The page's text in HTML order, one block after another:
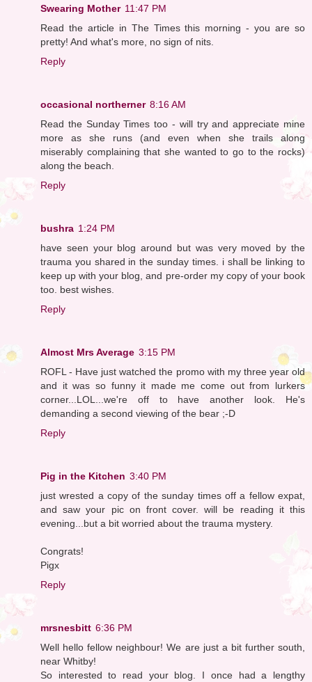
Swearing Mother 11:47 PM
Read the article in The Times this morning - you are so
pretty! And what's more, no sign of nits.
Reply
occasional northerner 8:16 AM
Read the Sunday Times too - will try and appreciate mine
more as she runs (and even when she trails along
miserably complaining that she wanted to go to the rocks)
along the beach.
Reply
bushra 1:24 PM
have seen your blog around but was very moved by the
trauma you shared in the sunday times. i shall be linking to
keep up with your blog, and pre-order my copy of your book
too. best wishes.
Reply
Almost Mrs Average 3:15 PM
ROFL - Have just watched the promo with my three year old
and it was so funny it made me come out from lurkers
corner...LOL...we're off to have another look. He's
demanding a second viewing of the bear ;-D
Reply
Pig in the Kitchen 3:40 PM
just wrested a copy of the sunday times off a fellow expat,
and saw your pic on front cover. will be reading it this
evening...but a bit worried about the trauma mystery.
Congrats!
Pigx
Reply
mrsnesbitt 6:36 PM
Well hello fellow neighbour! We are just a bit further south,
near Whitby!
So interested to read your blog. I once had a lengthy